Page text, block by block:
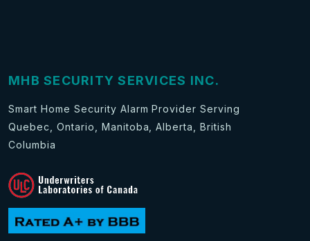
MHB SECURITY SERVICES INC.
Smart Home Security Alarm Provider Serving
Quebec, Ontario, Manitoba, Alberta, British
Columbia